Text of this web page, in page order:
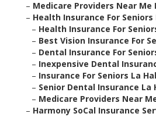
– Medicare Providers Near Me
– Health Insurance For Seniors
– Health Insurance For
– Best Vision Insurance For
– Dental Insurance For
– Inexpensive Dental
– Insurance For Seniors La
– Senior Dental Insurance La
– Medicare Providers Near
– Harmony SoCal Insurance